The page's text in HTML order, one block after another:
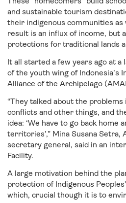
and sustainable tourism
their indigenous communities as
result is an influx of income, but
protections for traditional lands
It all started a few years ago at
of the youth wing of Indonesia’s
Alliance of the Archipelago
“They talked about the
conflicts and other things, and
idea: ‘We have to go back home
territories’,” Mina Susana Setra,
secretary general, said in an
Facility.
A large motivation behind the
protection of Indigenous
which, crucial though it is to